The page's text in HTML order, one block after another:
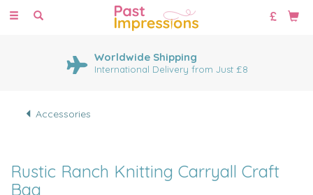
Toggle
Worldwide Shipping
International Delivery from Just £8
Accessories
Rustic Ranch Knitting Carryall Craft
Bag